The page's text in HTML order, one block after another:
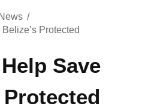
Protected
Save
Protected